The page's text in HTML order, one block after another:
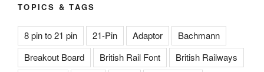
TOPICS & TAGS
8 pin to 21 pin 21-Pin Adaptor
Bachmann
Breakout Board
British Rail Font
British Railways